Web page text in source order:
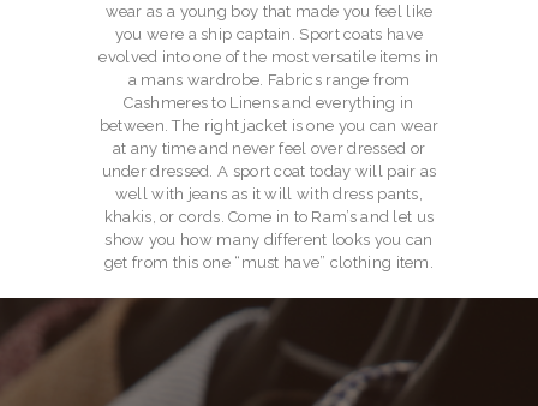
wear as a young boy that made you feel like
you were a ship captain. Sport coats have
evolved into one of the most versatile items in
a mans wardrobe. Fabrics range from
Cashmeres to Linens and everything in
between. The right jacket is one you can wear
at any time and never feel over dressed or
under dressed. A sport coat today will pair as
well with jeans as it will with dress pants,
khakis, or cords. Come in to Ram’s and let us
show you how many different looks you can
get from this one “must have” clothing item.